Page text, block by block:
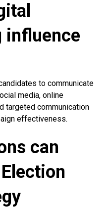
influence
to communicate
media, online
targeted communication
effectiveness.
can